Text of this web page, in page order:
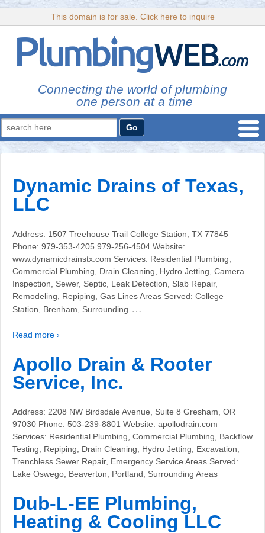
This domain is for sale. Click here to inquire
Connecting the world of plumbing
one person at a time
Search
for:
Dynamic Drains of Texas,
LLC
Address: 1507 Treehouse Trail College Station, TX 77845
Phone: 979-353-4205 979-256-4504 Website:
www.dynamicdrainstx.com Services: Residential Plumbing,
Commercial Plumbing, Drain Cleaning, Hydro Jetting, Camera
Inspection, Sewer, Septic, Leak Detection, Slab Repair,
Remodeling, Repiping, Gas Lines Areas Served: College
Station, Brenham, Surrounding …
Read more ›
Apollo Drain & Rooter
Service, Inc.
Address: 2208 NW Birdsdale Avenue, Suite 8 Gresham, OR
97030 Phone: 503-239-8801 Website: apollodrain.com
Services: Residential Plumbing, Commercial Plumbing, Backflow
Testing, Repiping, Drain Cleaning, Hydro Jetting, Excavation,
Trenchless Sewer Repair, Emergency Service Areas Served:
Lake Oswego, Beaverton, Portland, Surrounding Areas
Dub-L-EE Plumbing,
Heating & Cooling LLC